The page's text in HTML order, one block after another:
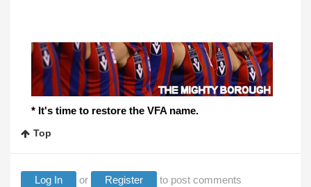
* It's time to restore the VFA name.
Top
Log In or Register to post comments